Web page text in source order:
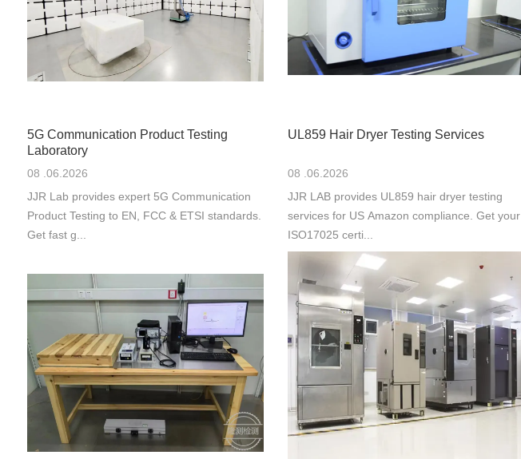
5G Communication Product Testing
Laboratory
08 .06.2026
JJR Lab provides expert 5G Communication
Product Testing to EN, FCC & ETSI standards.
Get fast g...
UL859 Hair Dryer Testing Services
08 .06.2026
JJR LAB provides UL859 hair dryer testing
services for US Amazon compliance. Get your
ISO17025 certi...